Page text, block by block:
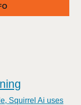
Squirrel Ai uses